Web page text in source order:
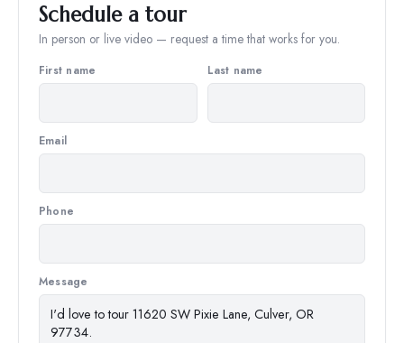
Schedule a tour
In person or live video — request a time that works for you.
First name Last name
Email
Phone
Message